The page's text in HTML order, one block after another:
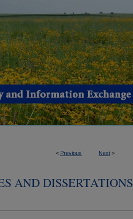
< Previous Next >
AND DISSERTATIONS